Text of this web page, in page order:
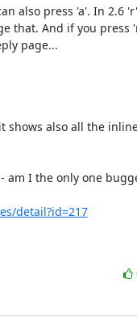
also press 'a'. In 2.6 'r'
that. And if you press
page...
shows also all the
am I the only one
detail?id=217